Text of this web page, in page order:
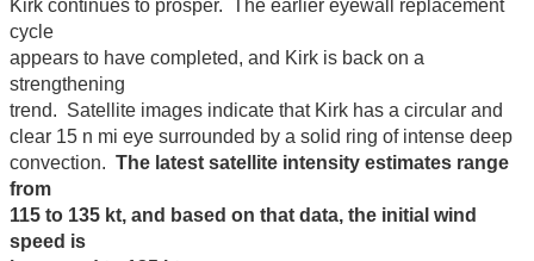
Kirk continues to prosper. The earlier eyewall replacement
cycle
appears to have completed, and Kirk is back on a
strengthening
trend. Satellite images indicate that Kirk has a circular and
clear 15 n mi eye surrounded by a solid ring of intense deep
convection. The latest satellite intensity estimates range
from
115 to 135 kt, and based on that data, the initial wind
speed is